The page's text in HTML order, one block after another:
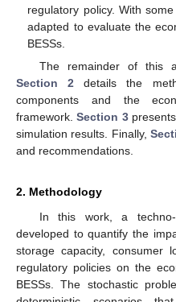
regulatory policy. With
adapted to evaluate the
BESSs.
The remainder of this
Section 2 details the
components and the
framework.Section 3
simulation results. Finally,
and recommendations.
2. Methodology
In this work, a techno-
developed to quantify the
storage capacity, consumer
regulatory policies on the
BESSs. The stochastic